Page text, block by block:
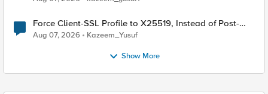
Force Client-SSL Profile to X25519, Instead of Post-
Quantum Cryptography
Aug 07, 2026 Kazeem_Yusuf
Show More